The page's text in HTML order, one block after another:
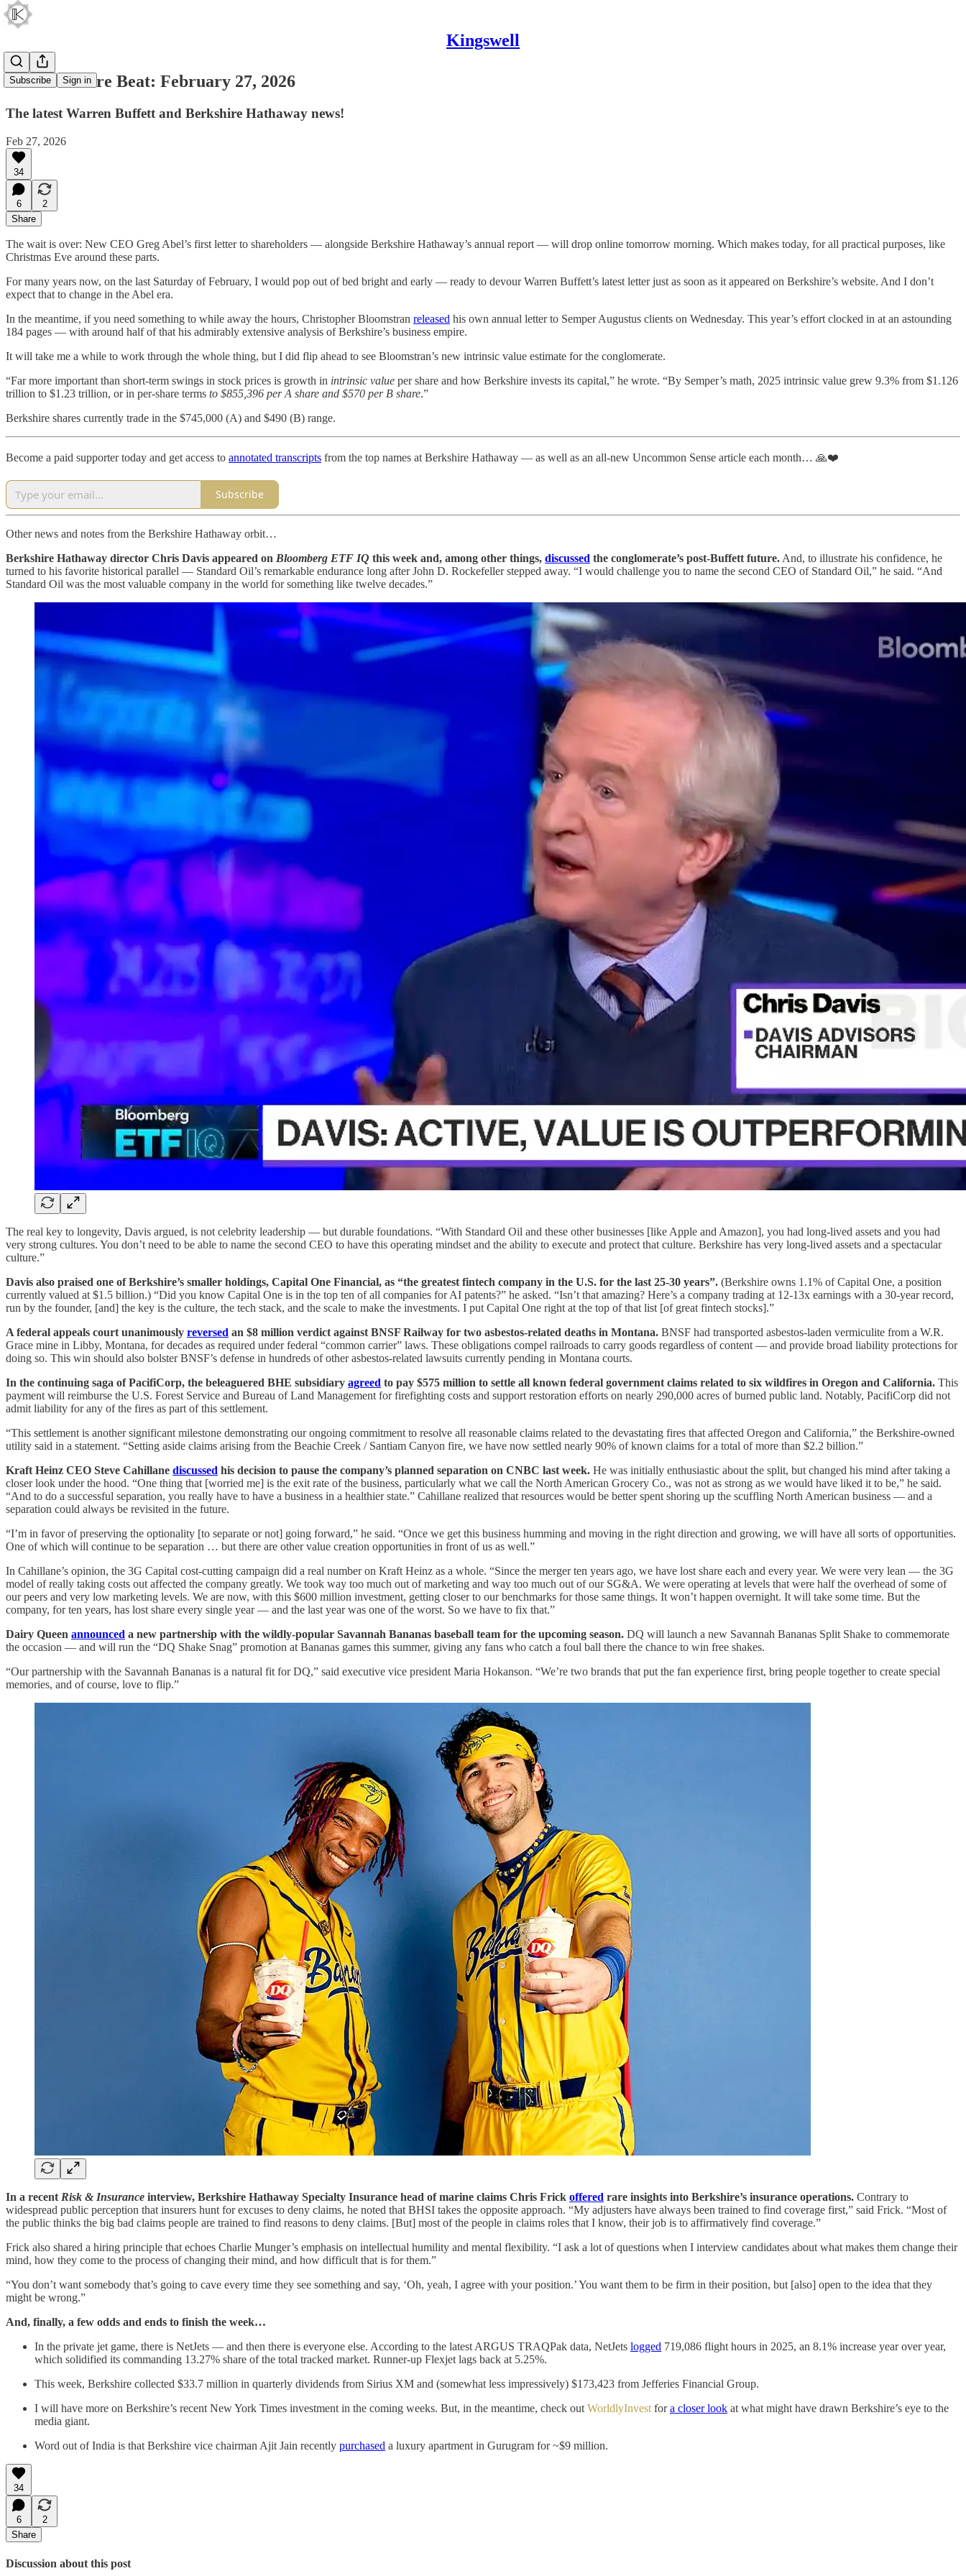
Kingswell
Subscribe Sign in
The Berkshire Beat: February 27, 2026
The latest Warren Buffett and Berkshire Hathaway news!
Feb 27, 2026
34
6
2
Share
The wait is over: New CEO Greg Abel’s first letter to shareholders — alongside Berkshire Hathaway’s annual report — will drop online tomorrow morning. Which makes today, for all practical purposes, like
Christmas Eve around these parts.
For many years now, on the last Saturday of February, I would pop out of bed bright and early — ready to devour Warren Buffett’s latest letter just as soon as it appeared on Berkshire’s website. And I don’t
expect that to change in the Abel era.
In the meantime, if you need something to while away the hours, Christopher Bloomstran released his own annual letter to Semper Augustus clients on Wednesday. This year’s effort clocked in at an astounding
184 pages — with around half of that his admirably extensive analysis of Berkshire’s business empire.
It will take me a while to work through the whole thing, but I did flip ahead to see Bloomstran’s new intrinsic value estimate for the conglomerate.
“Far more important than short-term swings in stock prices is growth in intrinsic value per share and how Berkshire invests its capital,” he wrote. “By Semper’s math, 2025 intrinsic value grew 9.3% from $1.126
trillion to $1.23 trillion, or in per-share terms to $855,396 per A share and $570 per B share.”
Berkshire shares currently trade in the $745,000 (A) and $490 (B) range.
Become a paid supporter today and get access to annotated transcripts from the top names at Berkshire Hathaway — as well as an all-new Uncommon Sense article each month… 🙏❤️
Subscribe
Other news and notes from the Berkshire Hathaway orbit…
Berkshire Hathaway director Chris Davis appeared on Bloomberg ETF IQ this week and, among other things, discussed the conglomerate’s post-Buffett future. And, to illustrate his confidence, he
turned to his favorite historical parallel — Standard Oil’s remarkable endurance long after John D. Rockefeller stepped away. “I would challenge you to name the second CEO of Standard Oil,” he said. “And
Standard Oil was the most valuable company in the world for something like twelve decades.”
The real key to longevity, Davis argued, is not celebrity leadership — but durable foundations. “With Standard Oil and these other businesses [like Apple and Amazon], you had long-lived assets and you had
very strong cultures. You don’t need to be able to name the second CEO to have this operating mindset and the ability to execute and protect that culture. Berkshire has very long-lived assets and a spectacular
culture.”
Davis also praised one of Berkshire’s smaller holdings, Capital One Financial, as “the greatest fintech company in the U.S. for the last 25-30 years”. (Berkshire owns 1.1% of Capital One, a position
currently valued at $1.5 billion.) “Did you know Capital One is in the top ten of all companies for AI patents?” he asked. “Isn’t that amazing? Here’s a company trading at 12-13x earnings with a 30-year record,
run by the founder, [and] the key is the culture, the tech stack, and the scale to make the investments. I put Capital One right at the top of that list [of great fintech stocks].”
A federal appeals court unanimously reversed an $8 million verdict against BNSF Railway for two asbestos-related deaths in Montana. BNSF had transported asbestos-laden vermiculite from a W.R.
Grace mine in Libby, Montana, for decades as required under federal “common carrier” laws. These obligations compel railroads to carry goods regardless of content — and provide broad liability protections for
doing so. This win should also bolster BNSF’s defense in hundreds of other asbestos-related lawsuits currently pending in Montana courts.
In the continuing saga of PacifiCorp, the beleaguered BHE subsidiary agreed to pay $575 million to settle all known federal government claims related to six wildfires in Oregon and California. This
payment will reimburse the U.S. Forest Service and Bureau of Land Management for firefighting costs and support restoration efforts on nearly 290,000 acres of burned public land. Notably, PacifiCorp did not
admit liability for any of the fires as part of this settlement.
“This settlement is another significant milestone demonstrating our ongoing commitment to resolve all reasonable claims related to the devastating fires that affected Oregon and California,” the Berkshire-owned
utility said in a statement. “Setting aside claims arising from the Beachie Creek / Santiam Canyon fire, we have now settled nearly 90% of known claims for a total of more than $2.2 billion.”
Kraft Heinz CEO Steve Cahillane discussed his decision to pause the company’s planned separation on CNBC last week. He was initially enthusiastic about the split, but changed his mind after taking a
closer look under the hood. “One thing that [worried me] is the exit rate of the business, particularly what we call the North American Grocery Co., was not as strong as we would have liked it to be,” he said.
“And to do a successful separation, you really have to have a business in a healthier state.” Cahillane realized that resources would be better spent shoring up the scuffling North American business — and a
separation could always be revisited in the future.
“I’m in favor of preserving the optionality [to separate or not] going forward,” he said. “Once we get this business humming and moving in the right direction and growing, we will have all sorts of opportunities.
One of which will continue to be separation … but there are other value creation opportunities in front of us as well.”
In Cahillane’s opinion, the 3G Capital cost-cutting campaign did a real number on Kraft Heinz as a whole. “Since the merger ten years ago, we have lost share each and every year. We were very lean — the 3G
model of really taking costs out affected the company greatly. We took way too much out of marketing and way too much out of our SG&A. We were operating at levels that were half the overhead of some of
our peers and very low marketing levels. We are now, with this $600 million investment, getting closer to our benchmarks for those same things. It won’t happen overnight. It will take some time. But the
company, for ten years, has lost share every single year — and the last year was one of the worst. So we have to fix that.”
Dairy Queen announced a new partnership with the wildly-popular Savannah Bananas baseball team for the upcoming season. DQ will launch a new Savannah Bananas Split Shake to commemorate
the occasion — and will run the “DQ Shake Snag” promotion at Bananas games this summer, giving any fans who catch a foul ball there the chance to win free shakes.
“Our partnership with the Savannah Bananas is a natural fit for DQ,” said executive vice president Maria Hokanson. “We’re two brands that put the fan experience first, bring people together to create special
memories, and of course, love to flip.”
In a recent Risk & Insurance interview, Berkshire Hathaway Specialty Insurance head of marine claims Chris Frick offered rare insights into Berkshire’s insurance operations. Contrary to
widespread public perception that insurers hunt for excuses to deny claims, he noted that BHSI takes the opposite approach. “My adjusters have always been trained to find coverage first,” said Frick. “Most of
the public thinks the big bad claims people are trained to find reasons to deny claims. [But] most of the people in claims roles that I know, their job is to affirmatively find coverage.”
Frick also shared a hiring principle that echoes Charlie Munger’s emphasis on intellectual humility and mental flexibility. “I ask a lot of questions when I interview candidates about what makes them change their
mind, how they come to the process of changing their mind, and how difficult that is for them.”
“You don’t want somebody that’s going to cave every time they see something and say, ‘Oh, yeah, I agree with your position.’ You want them to be firm in their position, but [also] open to the idea that they
might be wrong.”
And, finally, a few odds and ends to finish the week…
In the private jet game, there is NetJets — and then there is everyone else. According to the latest ARGUS TRAQPak data, NetJets logged 719,086 flight hours in 2025, an 8.1% increase year over year,
which solidified its commanding 13.27% share of the total tracked market. Runner-up Flexjet lags back at 5.25%.
This week, Berkshire collected $33.7 million in quarterly dividends from Sirius XM and (somewhat less impressively) $173,423 from Jefferies Financial Group.
I will have more on Berkshire’s recent New York Times investment in the coming weeks. But, in the meantime, check out WorldlyInvest fora closer look at what might have drawn Berkshire’s eye to the
media giant.
Word out of India is that Berkshire vice chairman Ajit Jain recently purchased a luxury apartment in Gurugram for ~$9 million.
34
6
2
Share
Discussion about this post